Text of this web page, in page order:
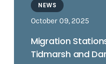
NEWS
October 09, 2025
Migration
Tidmarsh and